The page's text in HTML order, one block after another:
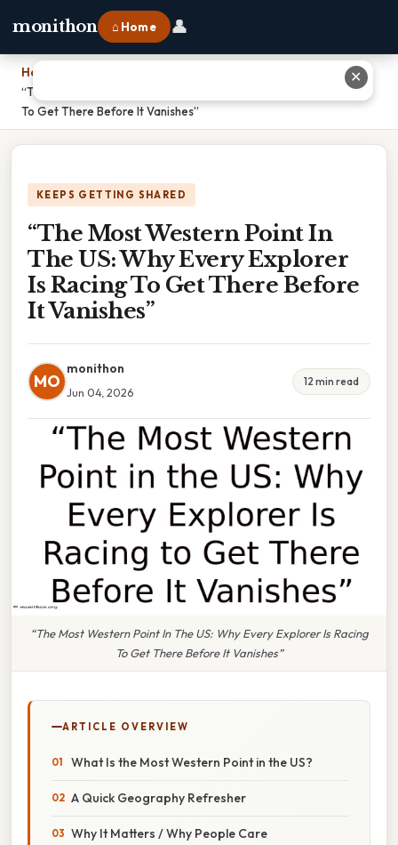
monithon ⌂ Home 👤
Home
“The Most Western Point In The US: Why Every Explorer Is Racing
To Get There Before It Vanishes”
KEEPS GETTING SHARED
“The Most Western Point In
The US: Why Every Explorer
Is Racing To Get There Before
It Vanishes”
MO
monithon
Jun 04, 2026
12 min read
“The Most Western Point In The US: Why Every Explorer Is Racing
To Get There Before It Vanishes”
ARTICLE OVERVIEW
What Is the Most Western Point in the US?
A Quick Geography Refresher
Why It Matters / Why People Care
✕